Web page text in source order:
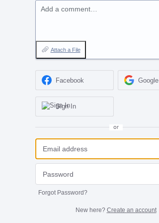
Add a comment…
Attach a File
Facebook Google
Sign In
or
Forgot Password?
New here? Create an account